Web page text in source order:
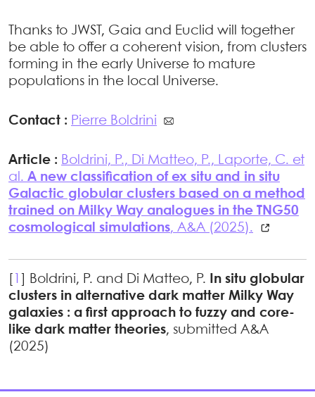
Thanks to JWST, Gaia and Euclid will together
be able to offer a coherent vision, from clusters
forming in the early Universe to mature
populations in the local Universe.
Contact : Pierre Boldrini
Article : Boldrini, P., Di Matteo, P., Laporte, C. et
al. A new classification of ex situ and in situ
Galactic globular clusters based on a method
trained on Milky Way analogues in the TNG50
cosmological simulations, A&A (2025).
Boldrini, P. and Di Matteo, P.
In situ globular
clusters in alternative dark matter Milky Way
galaxies : a first approach to fuzzy and core-
like dark matter theories, submitted A&A
(2025)